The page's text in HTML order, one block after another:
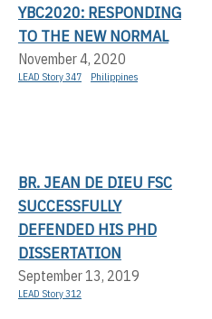
YBC2020: RESPONDING
TO THE NEW NORMAL
November 4, 2020
LEAD Story 347 Philippines
BR. JEAN DE DIEU FSC
SUCCESSFULLY
DEFENDED HIS PHD
DISSERTATION
September 13, 2019
LEAD Story 312